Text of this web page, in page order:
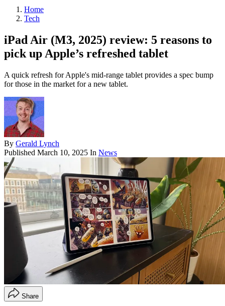
Home
Tech
iPad Air (M3, 2025) review: 5 reasons to
pick up Apple’s refreshed tablet
A quick refresh for Apple's mid-range tablet provides a spec bump
for those in the market for a new tablet.
By Gerald Lynch
Published March 10, 2025 In News
Share